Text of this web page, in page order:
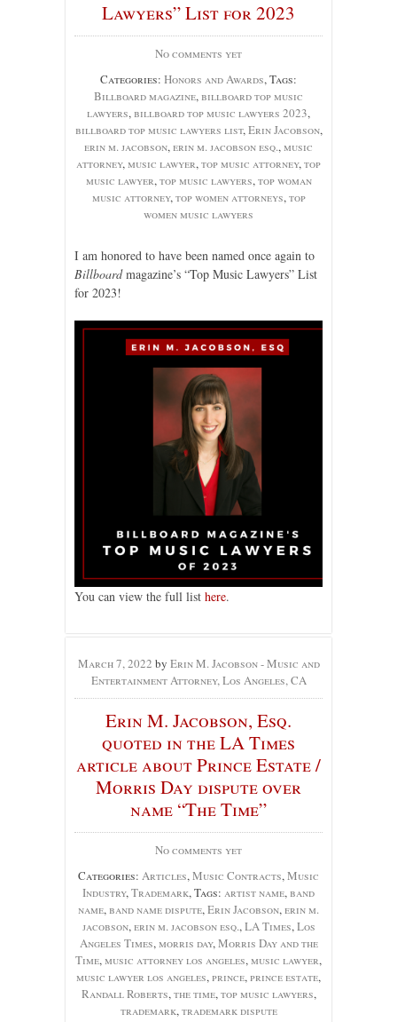
Lawyers” List for 2023
No comments yet
Categories: Honors and Awards, Tags:
Billboard magazine, billboard top music
lawyers, billboard top music lawyers 2023,
billboard top music lawyers list, Erin Jacobson,
erin m. jacobson, erin m. jacobson esq., music
attorney, music lawyer, top music attorney, top
music lawyer, top music lawyers, top woman
music attorney, top women attorneys, top
women music lawyers
I am honored to have been named once again to
Billboardmagazine’s “Top Music Lawyers” List
for 2023!
You can view the full list here.
March 7, 2022 by Erin M. Jacobson - Music and
Entertainment Attorney, Los Angeles, CA
Erin M. Jacobson, Esq.
quoted in the LA Times
article about Prince Estate /
Morris Day dispute over
name “The Time”
No comments yet
Categories: Articles,Music Contracts,Music
Industry,Trademark, Tags: artist name,band
name,band name dispute,Erin Jacobson,erin m.
jacobson,erin m. jacobson esq.,LA Times,Los
Angeles Times,morris day,Morris Day and the
Time,music attorney los angeles,music lawyer,
music lawyer los angeles,prince,prince estate,
Randall Roberts,the time,top music lawyers,
trademark,trademark dispute